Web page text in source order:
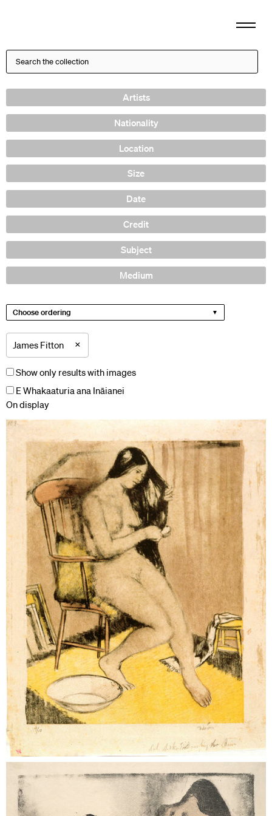
Artists
Nationality
Location
Size
Date
Credit
Subject
Medium
Choose ordering
James Fitton ×
Show only results with images
E Whakaaturia ana Ināianei
On display